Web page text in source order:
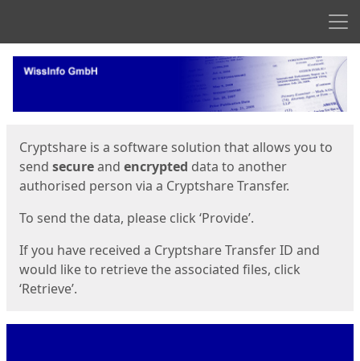
Start
Cryptshare is a software solution that allows you to
send secureand encrypted data to another
authorised person via a Cryptshare Transfer.
To send the data, please click ‘Provide’.
If you have received a Cryptshare Transfer ID and
would like to retrieve the associated files, click
‘Retrieve’.